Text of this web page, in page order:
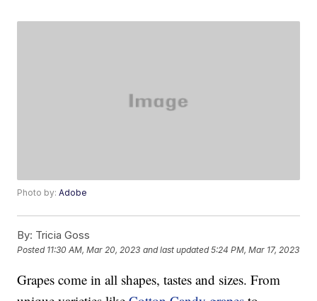
Photo by:Adobe
By: Tricia Goss
Posted 11:30 AM, Mar 20, 2023 and last updated 5:24 PM, Mar 17, 2023
Grapes come in all shapes, tastes and sizes. From